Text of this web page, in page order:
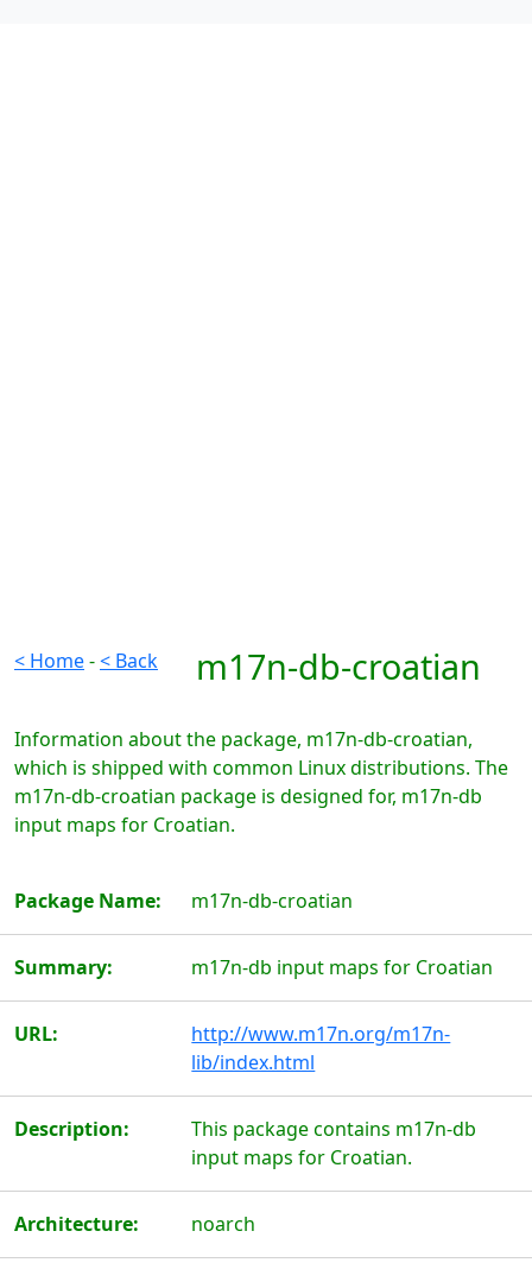
< Home-< Back m17n-db-croatian
Information about the package, m17n-db-croatian,
which is shipped with common Linux distributions. The
m17n-db-croatian package is designed for, m17n-db
input maps for Croatian.
Package Name: m17n-db-croatian
Summary: m17n-db input maps for Croatian
URL:
http://www.m17n.org/m17n-
lib/index.html
Description:
This package contains m17n-db
input maps for Croatian.
Architecture: noarch